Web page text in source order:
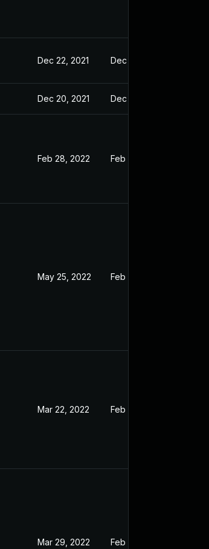
Dec 22, 2021 Dec 21, 2021
Dec 20, 2021 Dec 20, 2021
Feb 28, 2022 Feb 18, 2022
May 25, 2022 Feb 18, 2022
Mar 22, 2022 Feb 18, 2022
Mar 29, 2022 Feb 18, 2022